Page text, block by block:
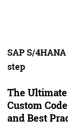
SAP S/
step
The Ultimate
Custom
and Best